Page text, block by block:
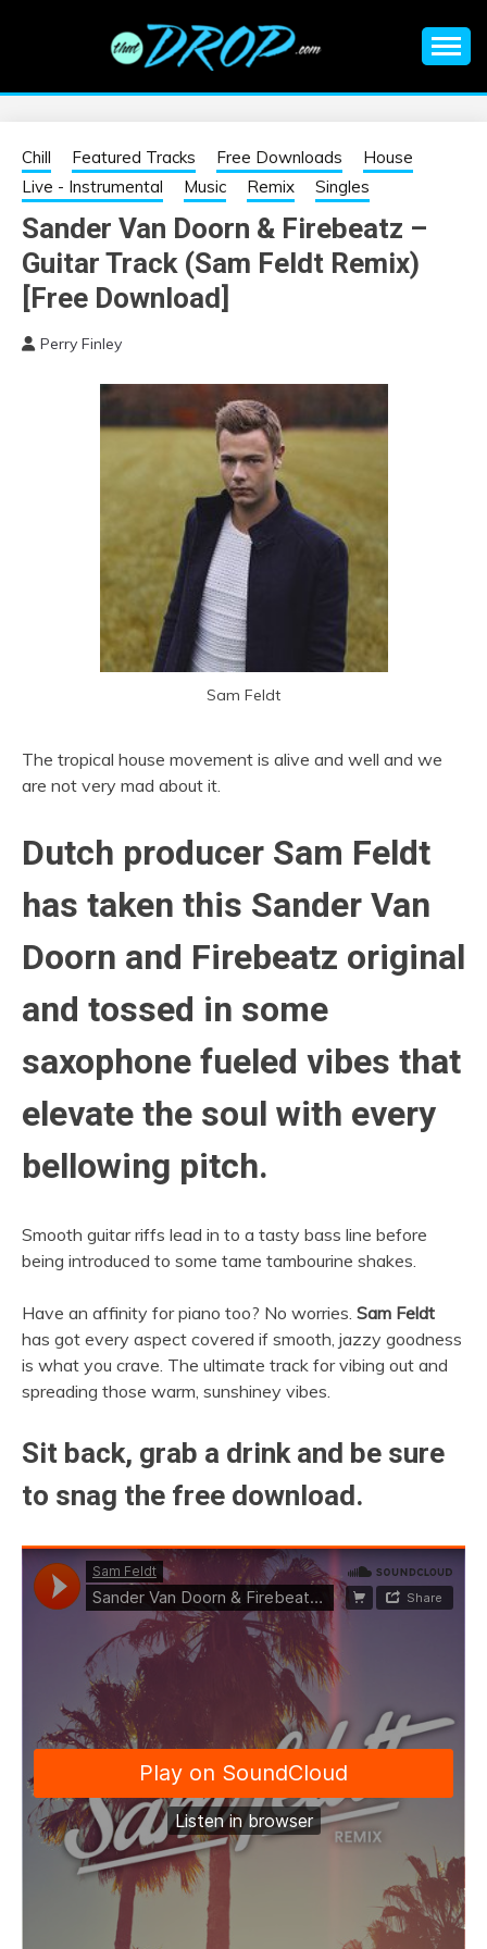
EDM |
ELECTRONIC
MUSIC | EDM
MUSIC | EDM
FESTIVALS | EDM
EVENTS
information on EDM Festivals, EDM Events, EDM News,
Chill Featured Tracks Free Downloads
House
Live - Instrumental
Music Remix Singles
Sander Van Doorn & Firebeatz –
Guitar Track (Sam Feldt Remix)
[Free Download]
Perry Finley
Sam Feldt
The tropical house movement is alive and well and we
are not very mad about it.
Dutch producer Sam Feldt
has taken this Sander Van
Doorn and Firebeatz original
and tossed in some
saxophone fueled vibes that
elevate the soul with every
bellowing pitch.
Smooth guitar riffs lead in to a tasty bass line before
being introduced to some tame tambourine shakes.
Have an affinity for piano too? No worries. Sam Feldt
has got every aspect covered if smooth, jazzy goodness
is what you crave. The ultimate track for vibing out and
spreading those warm, sunshiney vibes.
Sit back, grab a drink and be sure
to snag the free download.